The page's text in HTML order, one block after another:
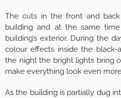
The cuts in the front and
building and at the same
building’s exterior. During the
colour effects inside the black-
the night the bright lights bring
make everything look even
As the building is partially dug